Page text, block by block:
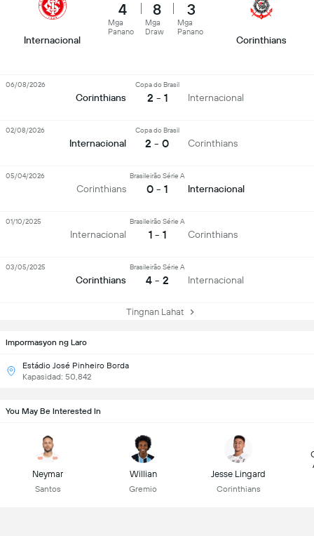
Impormasyon ng Laro
Estádio José Pinheiro Borda
Kapasidad: 50,842
Internacional
4
Mga
Panano
8
Mga
Draw
3
Mga
Panano
Corinthians
Corinthians
Copa do Brasil
2 - 1 Internacional
06/08/2026
Internacional
Copa do Brasil
2 - 0 Corinthians
02/08/2026
Corinthians
Brasileirão Série A
0 - 1 Internacional
05/04/2026
Internacional
Brasileirão Série A
1 - 1 Corinthians
01/10/2025
Corinthians
Brasileirão Série A
4 - 2 Internacional
03/05/2025
Tingnan Lahat
You May Be Interested In
Neymar
Santos
Willian
Gremio
Jesse Lingard
Corinthians